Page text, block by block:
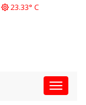
23.33° C
Toggle